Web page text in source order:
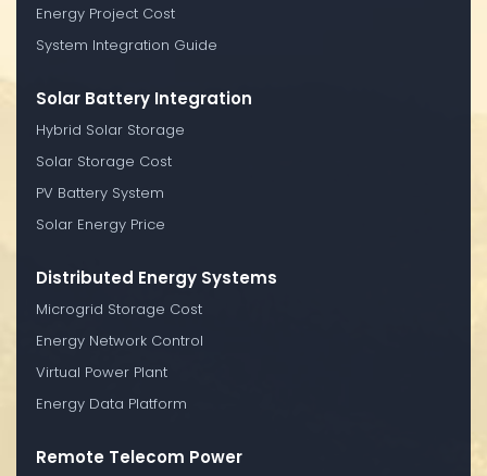
Energy Project Cost
System Integration Guide
Solar Battery Integration
Hybrid Solar Storage
Solar Storage Cost
PV Battery System
Solar Energy Price
Distributed Energy Systems
Microgrid Storage Cost
Energy Network Control
Virtual Power Plant
Energy Data Platform
Remote Telecom Power